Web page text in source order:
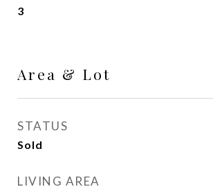
3
Area & Lot
STATUS
Sold
LIVING AREA